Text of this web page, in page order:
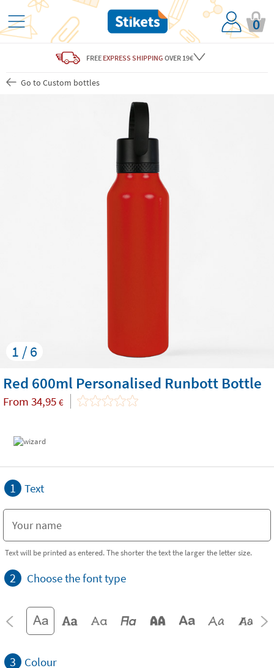
0
FREE EXPRESS SHIPPING OVER 19€
Go to Custom bottles
1 / 6
Red 600ml Personalised Runbott Bottle
From 34,95 €
1 Text
Text will be printed as entered. The shorter the text the larger the letter size.
2 Choose the font type
3 Colour